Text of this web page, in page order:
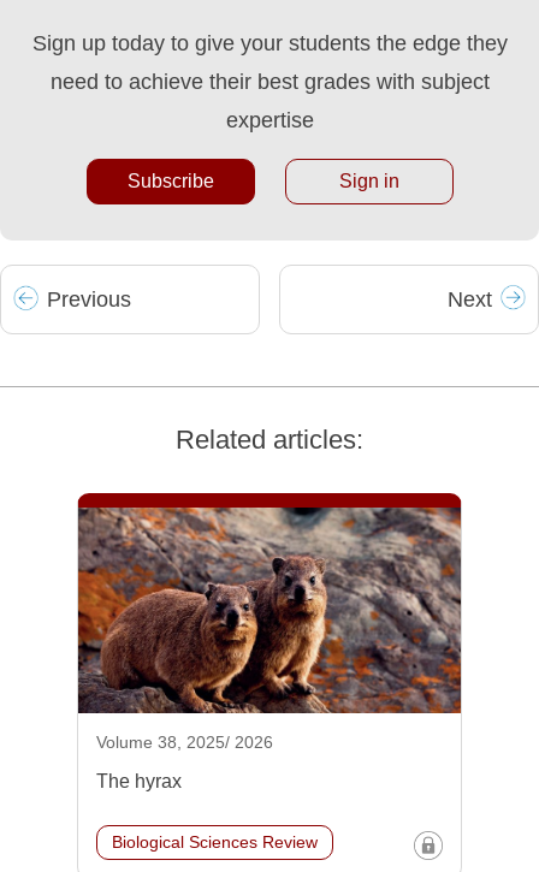
Sign up today to give your students the edge they
need to achieve their best grades with subject
expertise
Subscribe Sign in
Previous Next
Related articles:
Volume 38, 2025/ 2026
The hyrax
Biological Sciences Review